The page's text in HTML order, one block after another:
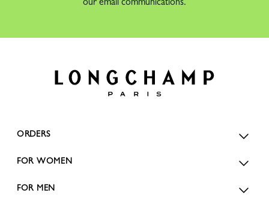
ORDERS
FOR WOMEN
FOR MEN